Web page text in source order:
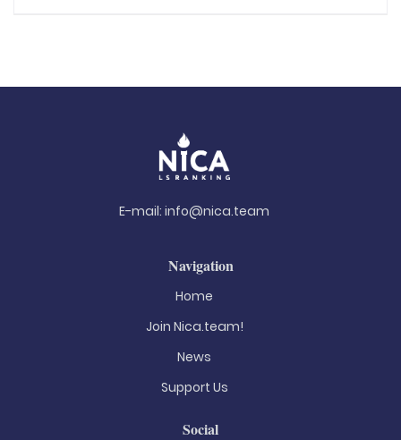
E-mail: info@nica.team
Navigation
Home
Join Nica.team!
News
Support Us
Social